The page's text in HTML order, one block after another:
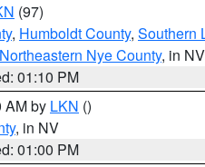
(97)
, Humboldt County, Southern
Northeastern Nye County, in NV
01:10 PM
AM by LKN ()
, in NV
01:00 PM